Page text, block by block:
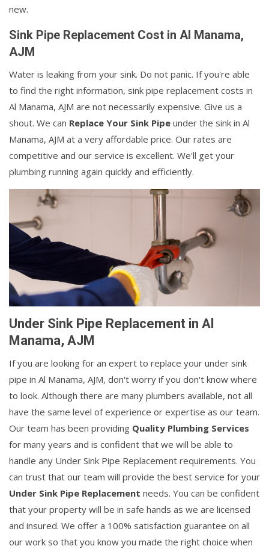
new.
Sink Pipe Replacement Cost in Al Manama,
AJM
Water is leaking from your sink. Do not panic. If you're able
to find the right information, sink pipe replacement costs in
Al Manama, AJM are not necessarily expensive. Give us a
shout. We can Replace Your Sink Pipe under the sink in Al
Manama, AJM at a very affordable price. Our rates are
competitive and our service is excellent. We'll get your
plumbing running again quickly and efficiently.
Under Sink Pipe Replacement in Al
Manama, AJM
If you are looking for an expert to replace your under sink
pipe in Al Manama, AJM, don't worry if you don't know where
to look. Although there are many plumbers available, not all
have the same level of experience or expertise as our team.
Our team has been providing Quality Plumbing Services
for many years and is confident that we will be able to
handle any Under Sink Pipe Replacement requirements. You
can trust that our team will provide the best service for your
Under Sink Pipe Replacement needs. You can be confident
that your property will be in safe hands as we are licensed
and insured. We offer a 100% satisfaction guarantee on all
our work so that you know you made the right choice when